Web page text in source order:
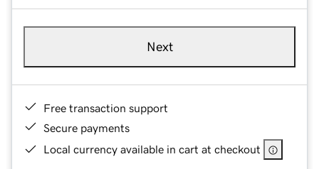
Next
Free transaction support
Secure payments
Local currency available in cart at checkout